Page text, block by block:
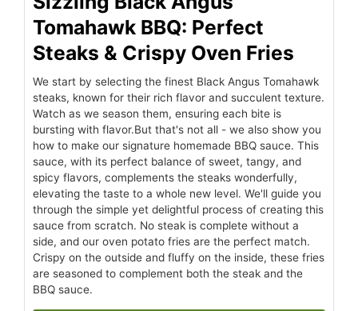
Tomahawk BBQ: Perfect
Steaks & Crispy Oven Fries
We start by selecting the finest Black Angus Tomahawk
steaks, known for their rich flavor and succulent texture.
Watch as we season them, ensuring each bite is
bursting with flavor.But that's not all - we also show you
how to make our signature homemade BBQ sauce. This
sauce, with its perfect balance of sweet, tangy, and
spicy flavors, complements the steaks wonderfully,
elevating the taste to a whole new level. We'll guide you
through the simple yet delightful process of creating this
sauce from scratch. No steak is complete without a
side, and our oven potato fries are the perfect match.
Crispy on the outside and fluffy on the inside, these fries
are seasoned to complement both the steak and the
BBQ sauce.